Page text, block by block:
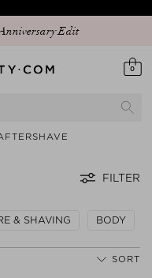
Edit
0
FILTER
& SHAVING BODY
SORT